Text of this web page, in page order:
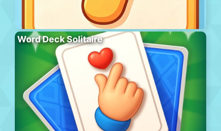
Word Deck Solitaire